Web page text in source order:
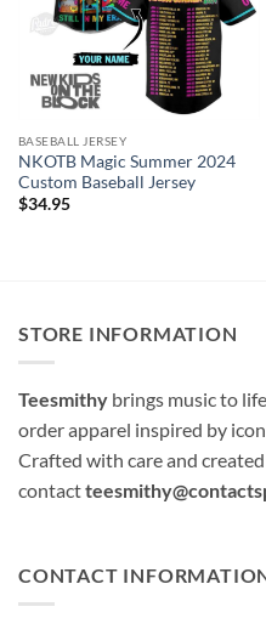
BASEBALL JERSEY
NKOTB Magic Summer 2024
Custom Baseball Jersey
$34.95
STORE INFORMATION
Teesmithy brings music to
order apparel inspired by
Crafted with care and
contact
CONTACT